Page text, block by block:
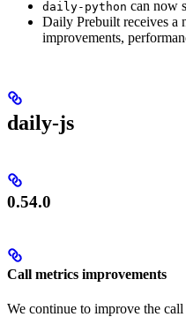
daily-python can now
Daily Prebuilt receives a
improvements,
daily-js
0.54.0
Call metrics improvements
We continue to improve the